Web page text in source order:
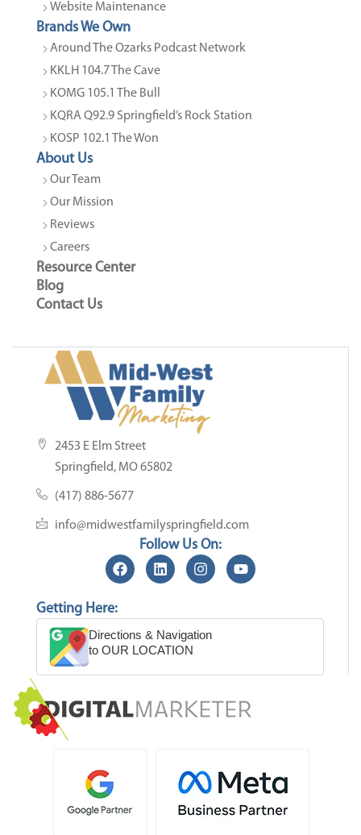
Website Maintenance
Brands We Own
Around The Ozarks Podcast Network
KKLH 104.7 The Cave
KOMG 105.1 The Bull
KQRA Q92.9 Springfield’s Rock Station
KOSP 102.1 The Won
About Us
Our Team
Our Mission
Reviews
Careers
Resource Center
Blog
Contact Us
2453 E Elm Street
Springfield, MO 65802
(417) 886-5677
info@midwestfamilyspringfield.com
Follow Us On:
Getting Here:
Directions & Navigation
to OUR LOCATION